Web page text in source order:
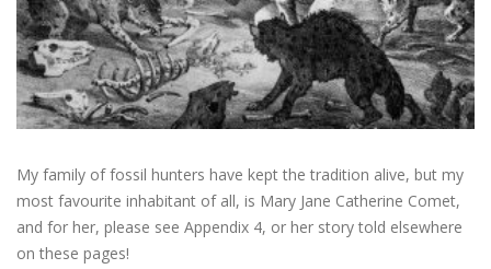
My family of fossil hunters have kept the tradition alive, but my
most favourite inhabitant of all, is Mary Jane Catherine Comet,
and for her, please see Appendix 4, or her story told elsewhere
on these pages!